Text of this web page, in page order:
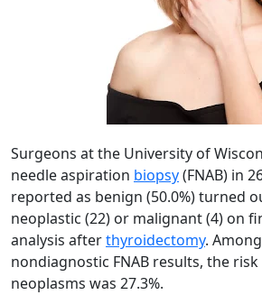
Surgeons at the University of
needle aspiration biopsy(FNAB) in
reported as benign (50.0%) turned
neoplastic (22) or malignant (4) on
analysis afterthyroidectomy.
nondiagnostic FNAB results, the
neoplasms was 27.3%.